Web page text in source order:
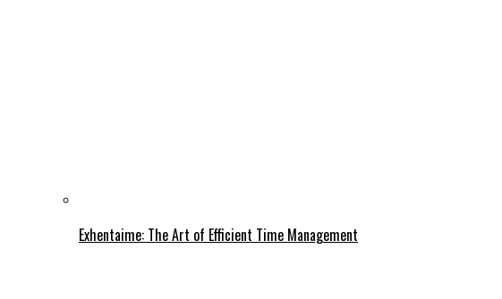
Exhentaime: The Art of Efficient Time Management